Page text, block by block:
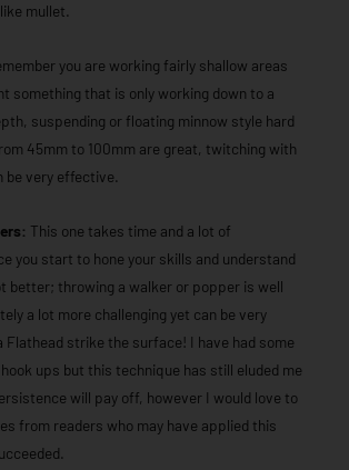
mullet.
you are working fairly shallow areas
something that is only working down to a
suspending or floating minnow style hard
45mm to 100mm are great, twitching with
be very effective.
This one takes time and a lot of
you start to hone your skills and understand
better; throwing a walker or popper is well
a lot more challenging yet can be very
Flathead strike the surface! I have had some
ups but this technique has still eluded me
will pay off, however I would love to
from readers who may have applied this